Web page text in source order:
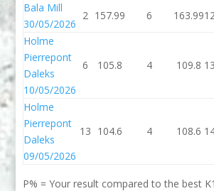
Bala Mill
30/05/2026
2 157.99 6 163.99
Holme
Pierrepont
Daleks
10/05/2026
6 105.8 4 109.8
Holme
Pierrepont
Daleks
09/05/2026
13 104.6 4 108.6
P% = Your result compared to the best